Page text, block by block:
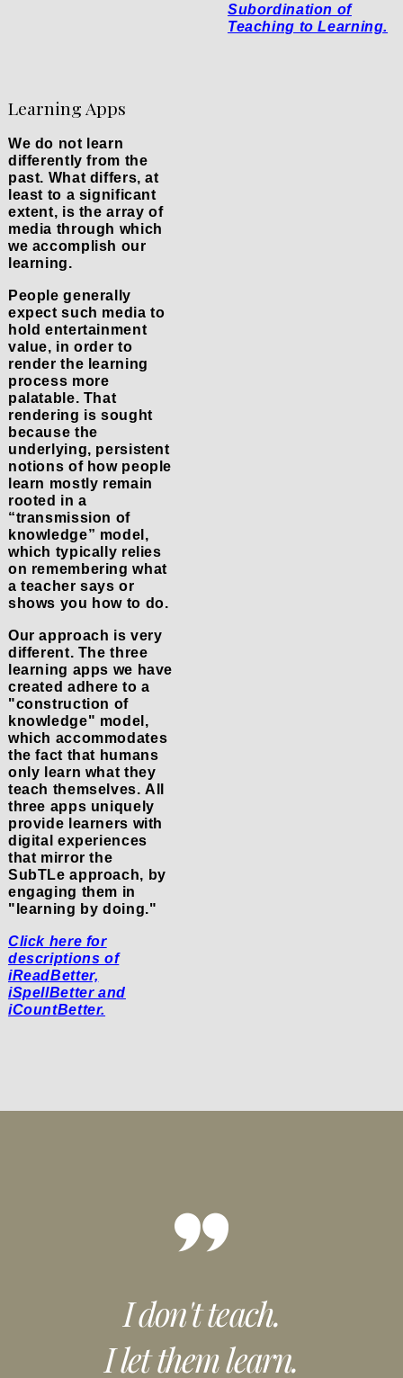
Subordination of
Teaching to Learning.
Learning Apps
We do not learn
differently from the
past. What differs, at
least to a significant
extent, is the array of
media through which
we accomplish our
learning.
People generally
expect such media to
hold entertainment
value, in order to
render the learning
process more
palatable. That
rendering is sought
because the
underlying, persistent
notions of how people
learn mostly remain
rooted in a
“transmission of
knowledge” model,
which typically relies
on remembering what
a teacher says or
shows you how to do.
Our approach is very
different. The three
learning apps we have
created adhere to a
"construction of
knowledge" model,
which accommodates
the fact that humans
only learn what they
teach themselves. All
three apps uniquely
provide learners with
digital experiences
that mirror the
SubTLe approach, by
engaging them in
"learning by doing."
Click here for
descriptions of
iReadBetter,
iSpellBetter and
iCountBetter.
I don't teach.
I let them learn.